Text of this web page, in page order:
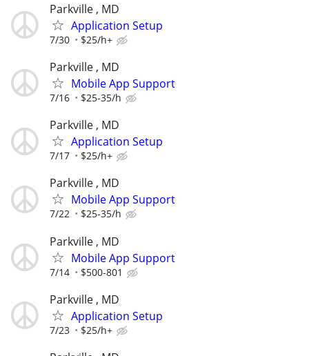
Parkville , MD
Application Setup
7/30 $25/h+
Parkville , MD
Mobile App Support
7/16 $25-35/h
Parkville , MD
Application Setup
7/17 $25/h+
Parkville , MD
Mobile App Support
7/22 $25-35/h
Parkville , MD
Mobile App Support
7/14 $500-801
Parkville , MD
Application Setup
7/23 $25/h+